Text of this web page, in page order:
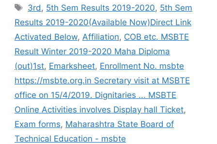
Tags
3rd , 5th Sem Results 2019-2020, 5th Sem
Results 2019-2020(Available Now)Direct Link
Activated Below, Affiliation, COB etc. MSBTE
Result Winter 2019-2020 Maha Diploma
(out)1st, Emarksheet, Enrollment No. msbte
https://msbte.org.in Secretary visit at MSBTE
office on 15/4/2019. Dignitaries ... MSBTE
Online Activities involves Display hall Ticket,
Exam forms, Maharashtra State Board of
Technical Education - msbte